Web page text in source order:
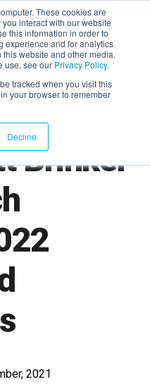
These cookies are
interact with our website
this information in order to
experience and for analytics
website and other media.
use, see our Privacy Policy.
tracked when you visit this
your browser to remember
Decline
AI MARKETING
SUMMIT
Brinker
2021